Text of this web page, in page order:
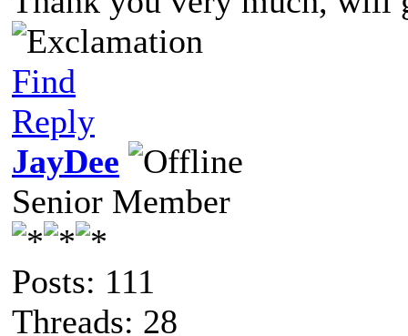
Find
Reply
JayDee
Senior Member
Posts: 111
Threads: 28